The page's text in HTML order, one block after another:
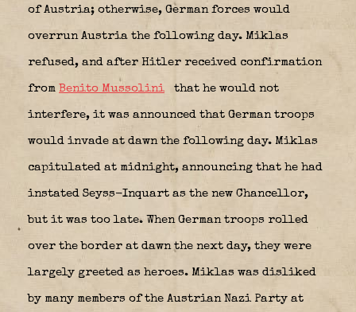
of Austria; otherwise, German forces would
overrun Austria the following day. Miklas
refused, and after Hitler received confirmation
from Benito Mussolini that he would not
interfere, it was announced that German troops
would invade at dawn the following day. Miklas
capitulated at midnight, announcing that he had
instated Seyss-Inquart as the new Chancellor,
but it was too late. When German troops rolled
over the border at dawn the next day, they were
largely greeted as heroes. Miklas was disliked
by many members of the Austrian Nazi Party at